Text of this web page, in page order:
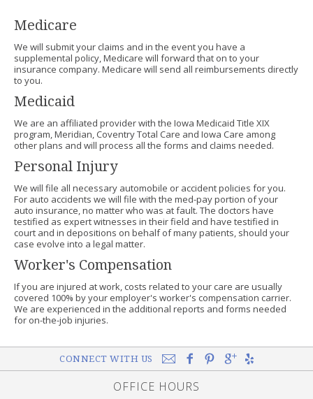
Medicare
We will submit your claims and in the event you have a
supplemental policy, Medicare will forward that on to your
insurance company. Medicare will send all reimbursements directly
to you.
Medicaid
We are an affiliated provider with the Iowa Medicaid Title XIX
program, Meridian, Coventry Total Care and Iowa Care among
other plans and will process all the forms and claims needed.
Personal Injury
We will file all necessary automobile or accident policies for you.
For auto accidents we will file with the med-pay portion of your
auto insurance, no matter who was at fault. The doctors have
testified as expert witnesses in their field and have testified in
court and in depositions on behalf of many patients, should your
case evolve into a legal matter.
Worker's Compensation
If you are injured at work, costs related to your care are usually
covered 100% by your employer's worker's compensation carrier.
We are experienced in the additional reports and forms needed
for on-the-job injuries.
CONNECT WITH US
OFFICE HOURS